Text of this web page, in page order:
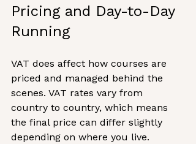
Pricing and Day-to-Day
Running
VAT does affect how courses are
priced and managed behind the
scenes. VAT rates vary from
country to country, which means
the final price can differ slightly
depending on where you live.